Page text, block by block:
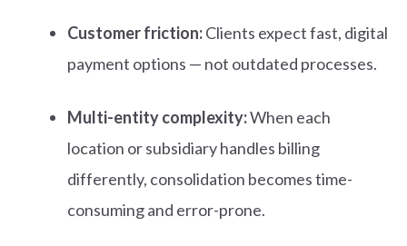
Customer friction:Clients expect fast, digital
payment options — not outdated processes.
Multi-entity complexity:When each
location or subsidiary handles billing
differently, consolidation becomes time-
consuming and error-prone.